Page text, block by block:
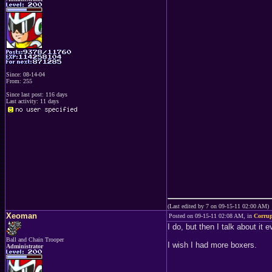
Since: 08-14-04
From: 255
Since last post: 116 days
Last activity: 11 days
(Last edited by 7 on 09-15-11 02:00 AM)
Xeoman
Ball and Chain Trooper
Administrator
Posted on 09-15-11 02:08 AM, in
I do, but then I talk about it
I wish I had more boxers.